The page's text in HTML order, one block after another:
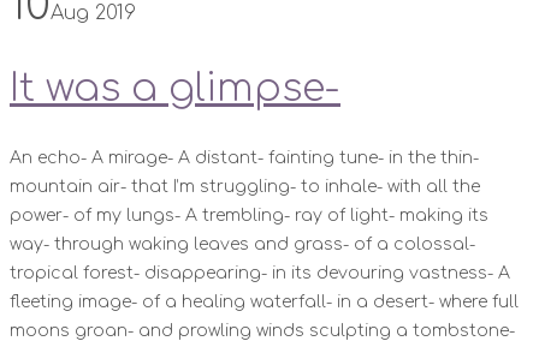
Aug 2019
It was a glimpse-
An echo- A mirage- A distant- fainting tune- in the thin-
mountain air- that I’m struggling- to inhale- with all the
power- of my lungs- A trembling- ray of light- making its
way- through waking leaves and grass- of a colossal-
tropical forest- disappearing- in its devouring vastness- A
fleeting image- of a healing waterfall- in a desert- where full
moons groan- and prowling winds sculpting a tombstone-